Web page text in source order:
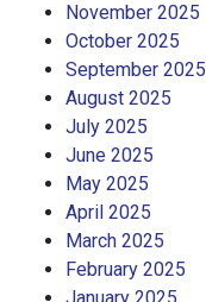
November 2025
October 2025
September 2025
August 2025
July 2025
June 2025
May 2025
April 2025
March 2025
February 2025